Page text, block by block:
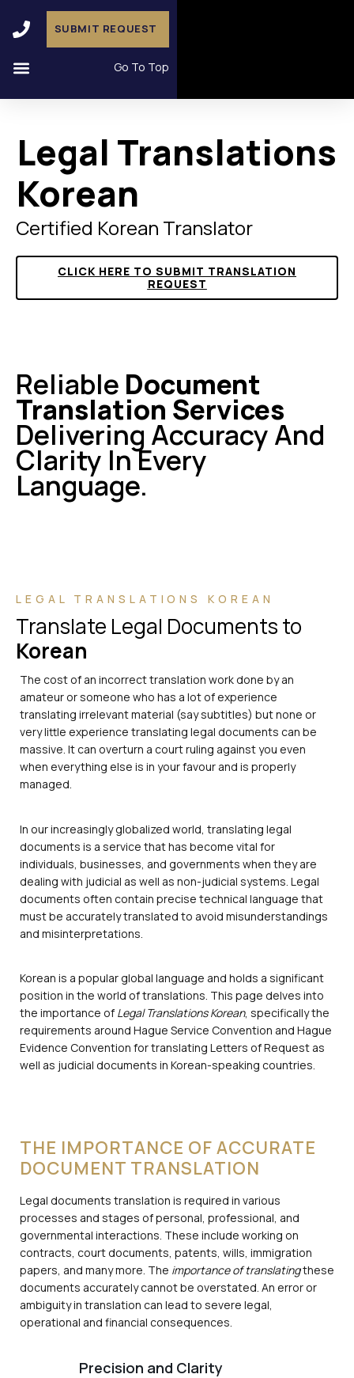
Go To Top
SUBMIT REQUEST
Legal Translations
Korean
Certified Korean Translator
CLICK HERE TO SUBMIT TRANSLATION
REQUEST
Reliable Document
Translation Services
Delivering Accuracy And
Clarity In Every
Language.
LEGAL TRANSLATIONS KOREAN
Translate Legal Documents to
Korean
The cost of an incorrect translation work done by an
amateur or someone who has a lot of experience
translating irrelevant material (say subtitles) but none or
very little experience translating legal documents can be
massive. It can overturn a court ruling against you even
when everything else is in your favour and is properly
managed.
In our increasingly globalized world, translating legal
documents is a service that has become vital for
individuals, businesses, and governments when they are
dealing with judicial as well as non-judicial systems. Legal
documents often contain precise technical language that
must be accurately translated to avoid misunderstandings
and misinterpretations.
Korean is a popular global language and holds a significant
position in the world of translations. This page delves into
the importance of Legal Translations Korean, specifically the
requirements around Hague Service Convention and Hague
Evidence Convention for translating Letters of Request as
well as judicial documents in Korean-speaking countries.
THE IMPORTANCE OF ACCURATE
DOCUMENT TRANSLATION
Legal documents translation is required in various
processes and stages of personal, professional, and
governmental interactions. These include working on
contracts, court documents, patents, wills, immigration
papers, and many more. The importance of translatingthese
documents accurately cannot be overstated. An error or
ambiguity in translation can lead to severe legal,
operational and financial consequences.
Precision and Clarity